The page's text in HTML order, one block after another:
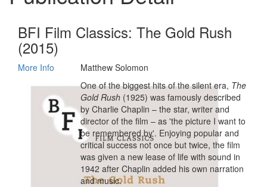
BFI Film Classics: The Gold Rush
(2015)
More Info
Matthew Solomon
One of the biggest hits of the silent era, The
Gold Rush(1925) was famously described
by Charlie Chaplin – the star, writer and
director of the film – as 'the picture I want to
be remembered by'. Enjoying popular and
critical success not once but twice, the film
was given a new lease of life with sound in
1942 after Chaplin added his own narration
and music.